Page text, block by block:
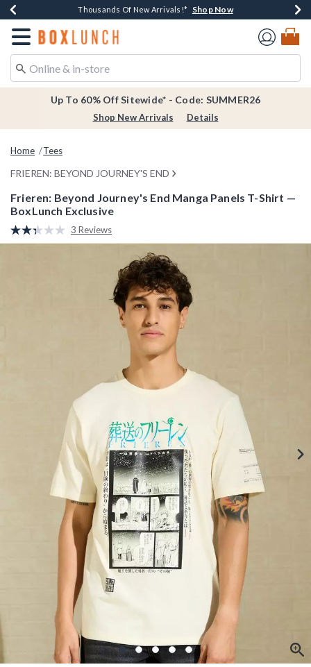
Earn $20 BoxLunch Money Every $40 Spent*Shop Now
Thousands Of New Arrivals!* Shop Now
Free Shipping Over $75* Shop Now
Free In-Store Pickup*Shop Now
Redirect to Boxlunch Home Page
Up To 60% Off Sitewide* - Code: SUMMER26
Shop New Arrivals Details
Home Tees
FRIEREN: BEYOND JOURNEY'S END
Frieren: Beyond Journey's End Manga Panels T-Shirt —
BoxLunch Exclusive
3.7 out of 5 Customer Rating
Read
3
3 Reviews